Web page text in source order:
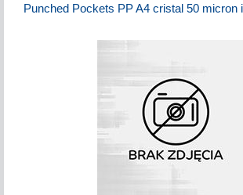
Punched Pockets PP A4 cristal 50 micron